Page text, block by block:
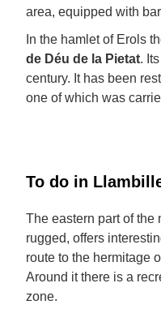
area, equipped with
In the hamlet of Erols
de Déu de la Pietat.
century. It has been
one of which was
To do in
The eastern part of the
rugged, offers
route to the hermitage
Around it there is a
zone.